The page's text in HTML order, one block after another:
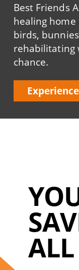
Best Friends
healing home
birds,
rehabilitating
chance.
ALL